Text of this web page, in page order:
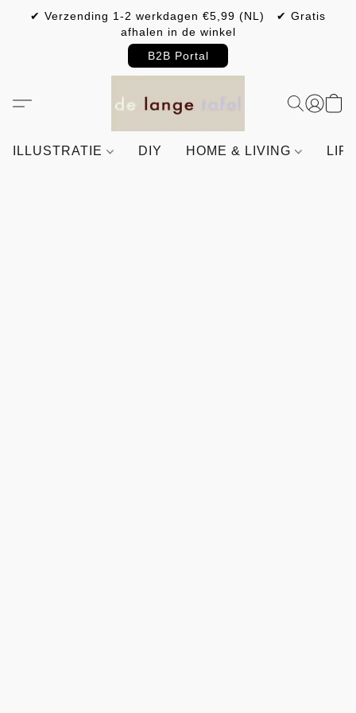
✔ Verzending 1-2 werkdagen €5,99 (NL) ✔ Gratis
afhalen in de winkel
B2B Portal
ILLUSTRATIE DIY HOME & LIVING